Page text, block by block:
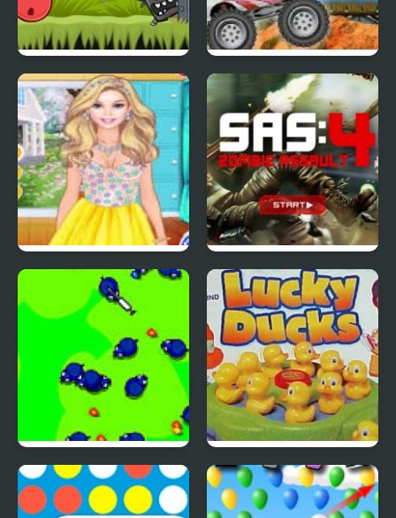
Red Ball 4: Volume 2 4 Wheel Madness 2
4 Seasons Flower
Inspired Collection
SAS: Zombie Assault 4
Save The Farm! FLU! Lucky Duckies